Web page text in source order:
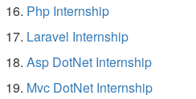
Php Internship
Laravel Internship
Asp DotNet Internship
Mvc DotNet Internship